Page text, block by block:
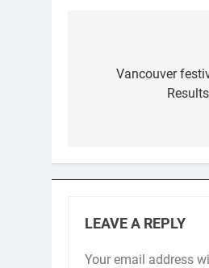
navigation
Vancouver
LEAVE A REPLY
Your email address